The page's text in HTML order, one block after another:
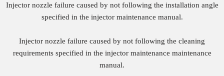
Injector nozzle failure caused by not following the installation angle
specified in the injector maintenance manual.
Injector nozzle failure caused by not following the cleaning
requirements specified in the injector maintenance maintenance
manual.